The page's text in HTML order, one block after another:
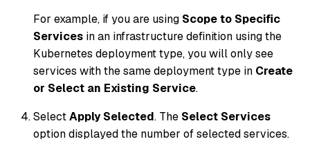
For example, if you are using Scope to Specific
Services in an infrastructure definition using the
Kubernetes deployment type, you will only see
services with the same deployment type in Create
or Select an Existing Service.
SelectApply Selected. The Select Services
option displayed the number of selected services.